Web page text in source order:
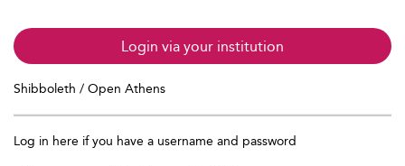
Login via your institution
Shibboleth / Open Athens
Log in here if you have a username and password